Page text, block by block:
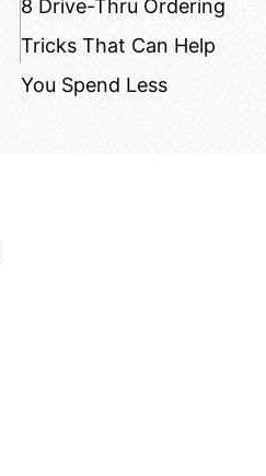
8 Drive-Thru Ordering
Tricks That Can Help
You Spend Less